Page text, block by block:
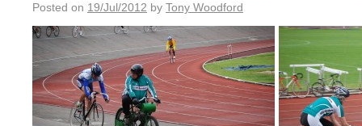
Posted on 19/Jul/2012 by Tony Woodford